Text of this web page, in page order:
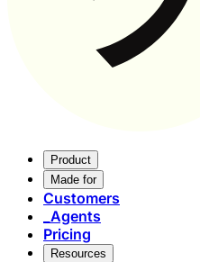
Product
Made for
Customers
Agents
Pricing
Resources